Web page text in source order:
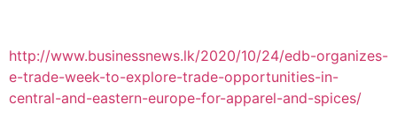
http://www.businessnews.lk/2020/10/24/edb-organizes-
e-trade-week-to-explore-trade-opportunities-in-
central-and-eastern-europe-for-apparel-and-spices/